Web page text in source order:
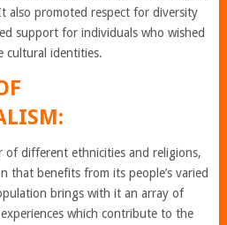
also promoted respect for diversity
support for individuals who wished
cultural identities.
of different ethnicities and religions,
that benefits from its people’s varied
brings with it an array of
which contribute to the